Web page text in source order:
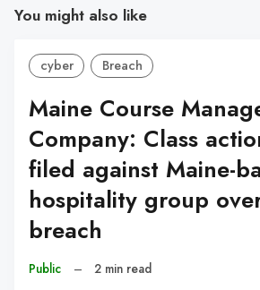
You might also like
cyber Breach
Maine Course
Company: Class
filed against Maine-
hospitality group
breach
Public – 2 min read